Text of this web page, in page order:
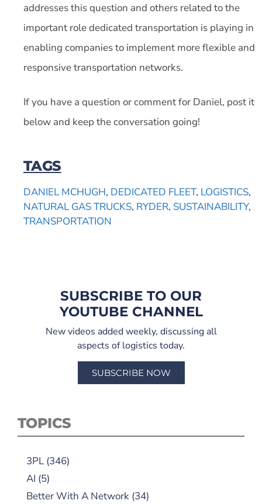
addresses this question and others related to the
important role dedicated transportation is playing in
enabling companies to implement more flexible and
responsive transportation networks.
If you have a question or comment for Daniel, post it
below and keep the conversation going!
TAGS
DANIEL MCHUGH, DEDICATED FLEET, LOGISTICS,
NATURAL GAS TRUCKS, RYDER, SUSTAINABILITY,
TRANSPORTATION
SUBSCRIBE TO OUR
YOUTUBE CHANNEL
New videos added weekly, discussing all
aspects of logistics today.
SUBSCRIBE NOW
TOPICS
3PL (346)
AI (5)
Better With A Network (34)